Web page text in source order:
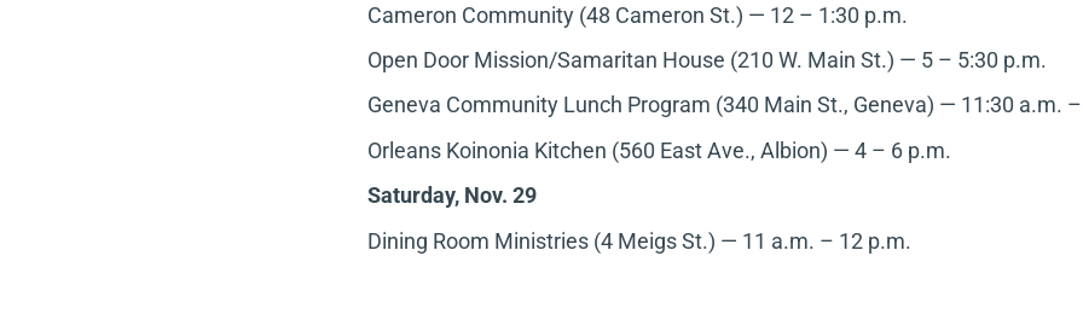
Cameron Community (48 Cameron St.) — 12 – 1:30 p.m.
Open Door Mission/Samaritan House (210 W. Main St.) — 5 – 5:30 p.m.
Geneva Community Lunch Program (340 Main St., Geneva) — 11:30 a.m.
Orleans Koinonia Kitchen (560 East Ave., Albion) — 4 – 6 p.m.
Saturday, Nov. 29
Dining Room Ministries (4 Meigs St.) — 11 a.m. – 12 p.m.